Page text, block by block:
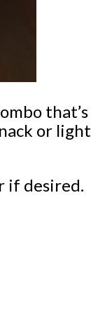
that’s
or light
if desired.